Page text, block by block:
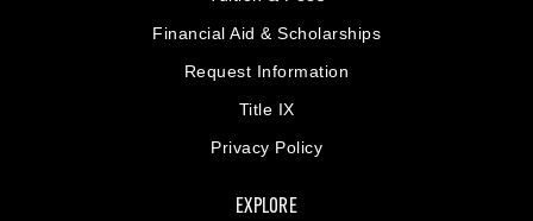
Financial Aid & Scholarships
Request Information
Title IX
Privacy Policy
EXPLORE